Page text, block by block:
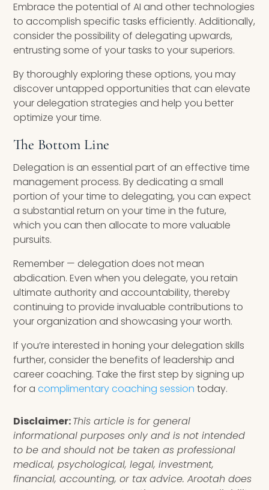
Embrace the potential of AI and other technologies
to accomplish specific tasks efficiently. Additionally,
consider the possibility of delegating upwards,
entrusting some of your tasks to your superiors.
By thoroughly exploring these options, you may
discover untapped opportunities that can elevate
your delegation strategies and help you better
optimize your time.
The Bottom Line
Delegation is an essential part of an effective time
management process. By dedicating a small
portion of your time to delegating, you can expect
a substantial return on your time in the future,
which you can then allocate to more valuable
pursuits.
Remember — delegation does not mean
abdication. Even when you delegate, you retain
ultimate authority and accountability, thereby
continuing to provide invaluable contributions to
your organization and showcasing your worth.
If you’re interested in honing your delegation skills
further, consider the benefits of leadership and
career coaching. Take the first step by signing up
for acomplimentary coaching session today.
Disclaimer:This article is for general
informational purposes only and is not intended
to be and should not be taken as professional
medical, psychological, legal, investment,
financial, accounting, or tax advice. Arootah does